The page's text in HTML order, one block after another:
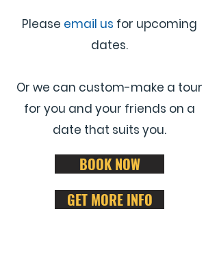
Please email us for upcoming
dates.
Or we can custom-make a tour
for you and your friends on a
date that suits you.
BOOK NOW
GET MORE INFO